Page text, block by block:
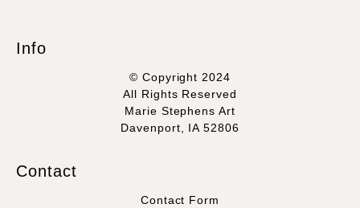
Info
© Copyright 2024
All Rights Reserved
Marie Stephens Art
Davenport, IA 52806
Contact
Contact Form